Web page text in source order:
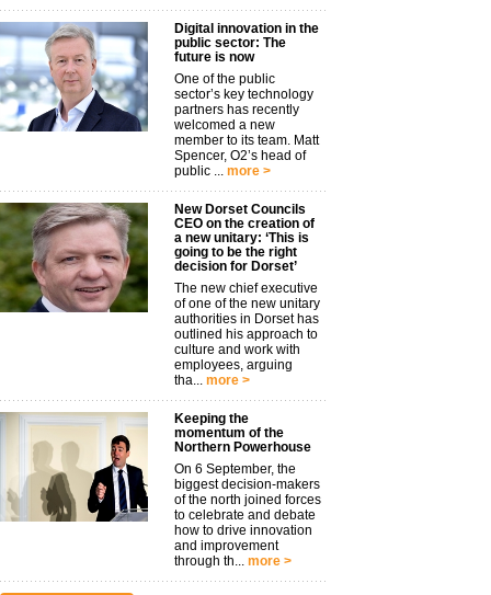
Digital innovation in the
public sector: The
future is now
One of the public
sector’s key technology
partners has recently
welcomed a new
member to its team. Matt
Spencer, O2’s head of
public ... more >
New Dorset Councils
CEO on the creation of
a new unitary: ‘This is
going to be the right
decision for Dorset’
The new chief executive
of one of the new unitary
authorities in Dorset has
outlined his approach to
culture and work with
employees, arguing
tha... more >
Keeping the
momentum of the
Northern Powerhouse
On 6 September, the
biggest decision-makers
of the north joined forces
to celebrate and debate
how to drive innovation
and improvement
through th... more >